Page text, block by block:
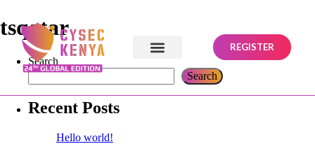
REGISTER
tsqatar
Search
Search
Recent Posts
Hello world!